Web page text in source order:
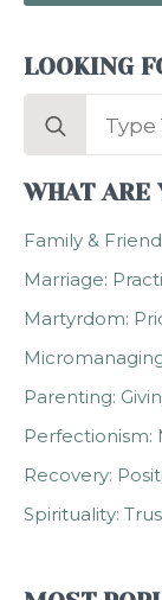
LOOKING
Search
WHAT ARE
Family &
Marriage:
Martyrdom:
Parenting:
Perfectionism:
Recovery:
Spirituality: